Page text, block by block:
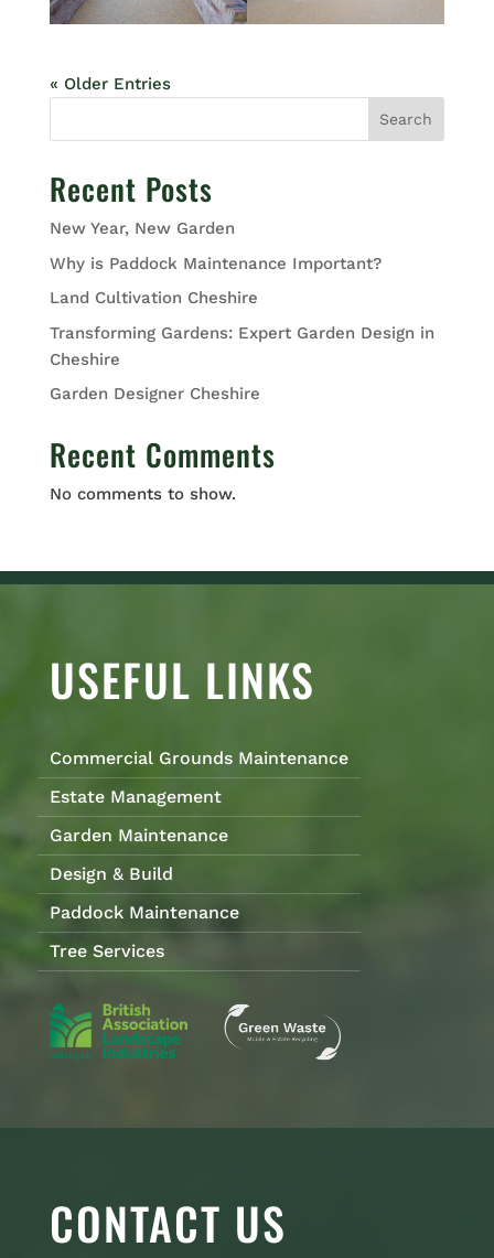
« Older Entries
Search
Recent Posts
New Year, New Garden
Why is Paddock Maintenance Important?
Land Cultivation Cheshire
Transforming Gardens: Expert Garden Design in
Cheshire
Garden Designer Cheshire
Recent Comments
No comments to show.
USEFUL LINKS
Commercial Grounds Maintenance
Estate Management
Garden Maintenance
Design & Build
Paddock Maintenance
Tree Services
CONTACT US